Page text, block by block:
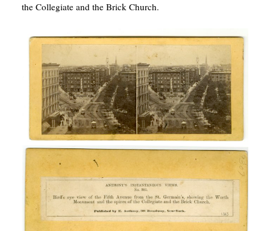
the Collegiate and the Brick Church.